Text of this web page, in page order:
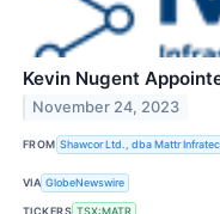
Kevin Nugent
November 24, 2023
FROM Shawcor Ltd., dba Mattr
VIA GlobeNewswire